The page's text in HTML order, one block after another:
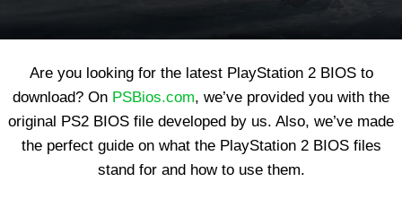
Are you looking for the latest PlayStation 2 BIOS to
download? On PSBios.com, we’ve provided you with the
original PS2 BIOS file developed by us. Also, we’ve made
the perfect guide on what the PlayStation 2 BIOS files
stand for and how to use them.